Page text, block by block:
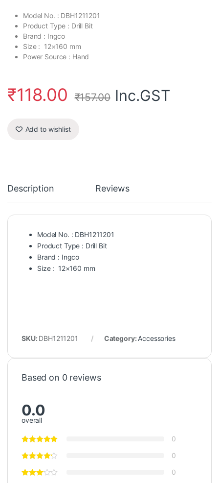
Model No. : DBH1211201
Product Type : Drill Bit
Brand : Ingco
Size : 12×160 mm
Power Source : Hand
₹118.00 ₹157.00 Inc.GST
Add to wishlist
Description Reviews
Model No. : DBH1211201
Product Type : Drill Bit
Brand : Ingco
Size : 12×160 mm
SKU: DBH1211201 Category: Accessories
Based on 0 reviews
0.0
overall
0
0
0